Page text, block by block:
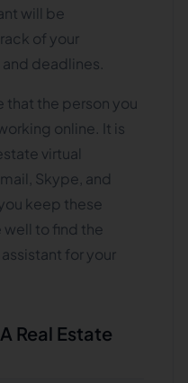
will be
of your
deadlines.
that the person you
online. It is
virtual
Skype, and
keep these
well to find the
for your
Real Estate